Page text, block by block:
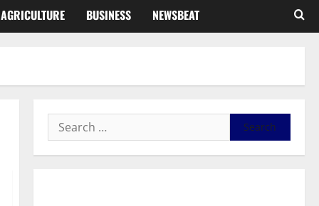
AGRICULTURE BUSINESS NEWSBEAT
General News
Feel Good with Two: G-Money
SHE DESERVES MORE: BEYOND
EDUCATING THE GIRL CHILD
August 5, 2026 0